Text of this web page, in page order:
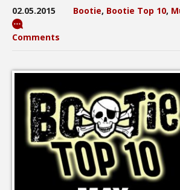
02.05.2015 Bootie, Bootie Top 10,
Comments